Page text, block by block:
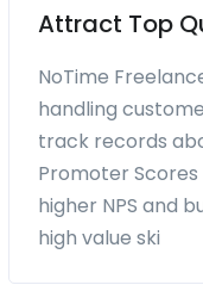
Attract Top
NoTime
handling
track records
Promoter Scores
higher NPS and
high value ski